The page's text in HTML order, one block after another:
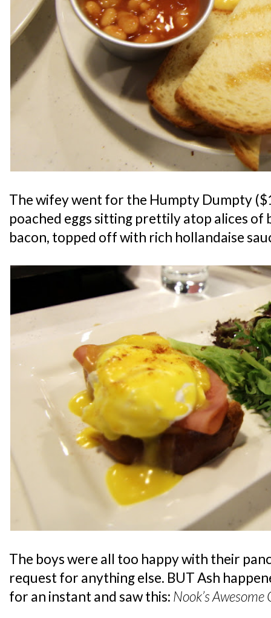
The wifey went for the Humpty Dumpty
poached eggs sitting prettily atop alices of
bacon, topped off with rich hollandaise
The boys were all too happy with their
request for anything else. BUT Ash
for an instant and saw this: Nook’s Awesome